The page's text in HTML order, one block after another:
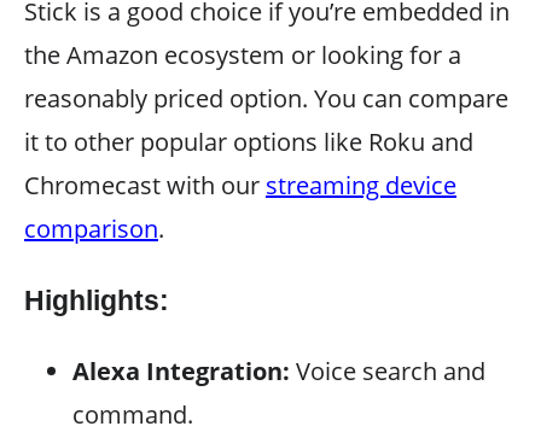
Stick is a good choice if you’re embedded in
the Amazon ecosystem or looking for a
reasonably priced option. You can compare
it to other popular options like Roku and
Chromecast with our streaming device
comparison.
Highlights:
Alexa Integration: Voice search and
command.